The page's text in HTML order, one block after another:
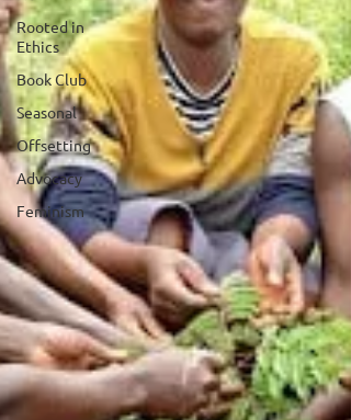
Rooted in
Ethics
Book Club
Seasonal
Offsetting
Advocacy
Feminism